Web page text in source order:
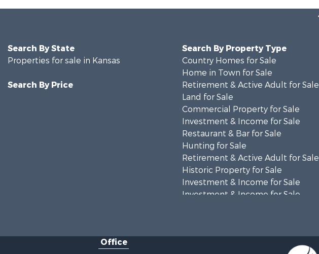
Search By State
Properties for sale in Kansas
Search By Price
Search By Property Type
Country Homes for Sale
Home in Town for Sale
Retirement & Active Adult for Sale
Land for Sale
Commercial Property for Sale
Investment & Income for Sale
Restaurant & Bar for Sale
Hunting for Sale
Retirement & Active Adult for Sale
Historic Property for Sale
Investment & Income for Sale
Investment & Income for Sale
Office